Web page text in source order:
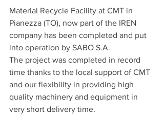
Material Recycle Facility at CMT in
Pianezza (TO), now part of the IREN
company has been completed and put
into operation by SABO S.A.
The project was completed in record
time thanks to the local support of CMT
and our flexibility in providing high
quality machinery and equipment in
very short delivery time.